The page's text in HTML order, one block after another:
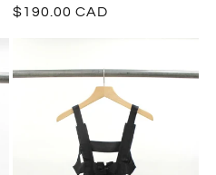
Regular
$190.00 CAD